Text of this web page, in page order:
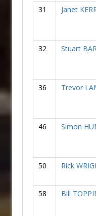
31 Janet
32 Stuart
36 Trevor
46 Simon
50 Rick
58 Bill